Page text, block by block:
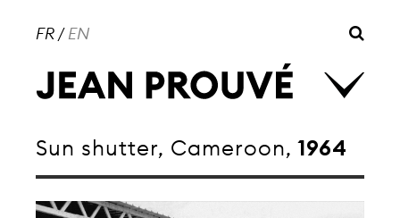
FR/EN
Sun shutter, Cameroon, 1964